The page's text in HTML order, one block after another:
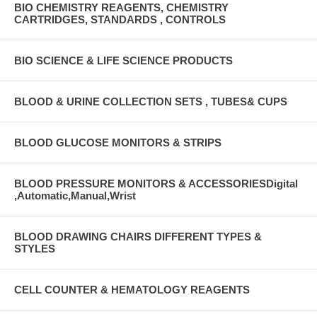
BIO CHEMISTRY REAGENTS, CHEMISTRY
CARTRIDGES, STANDARDS , CONTROLS
BIO SCIENCE & LIFE SCIENCE PRODUCTS
BLOOD & URINE COLLECTION SETS , TUBES& CUPS
BLOOD GLUCOSE MONITORS & STRIPS
BLOOD PRESSURE MONITORS & ACCESSORIESDigital
,Automatic,Manual,Wrist
BLOOD DRAWING CHAIRS DIFFERENT TYPES &
STYLES
CELL COUNTER & HEMATOLOGY REAGENTS